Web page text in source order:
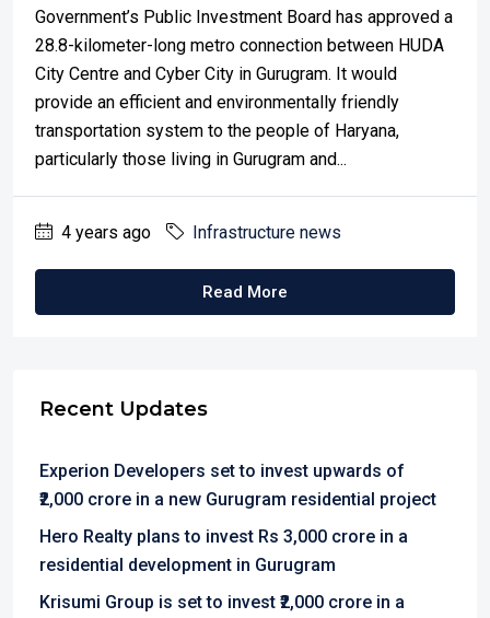
Government’s Public Investment Board has approved a
28.8-kilometer-long metro connection between HUDA
City Centre and Cyber City in Gurugram. It would
provide an efficient and environmentally friendly
transportation system to the people of Haryana,
particularly those living in Gurugram and...
4 years ago Infrastructure news
Read More
Recent Updates
Experion Developers set to invest upwards of
₹2,000 crore in a new Gurugram residential project
Hero Realty plans to invest Rs 3,000 crore in a
residential development in Gurugram
Krisumi Group is set to invest ₹2,000 crore in a